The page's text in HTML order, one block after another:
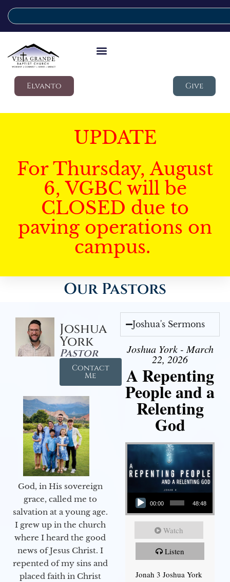
Elvanto Give
UPDATE
For Thursday, August
6, VGBC will be
CLOSED due to
paving operations on
campus.
Our Pastors
Joshua
York
Pastor
Contact
Me
God, in His sovereign
grace, called me to
salvation at a young age.
I grew up in the church
where I heard the good
news of Jesus Christ. I
repented of my sins and
placed faith in Christ
Joshua's Sermons
Joshua York - March
22, 2026
A Repenting
People and a
Relenting
God
Audio Player
00:00 48:48
Watch
Listen
Jonah 3 Joshua York